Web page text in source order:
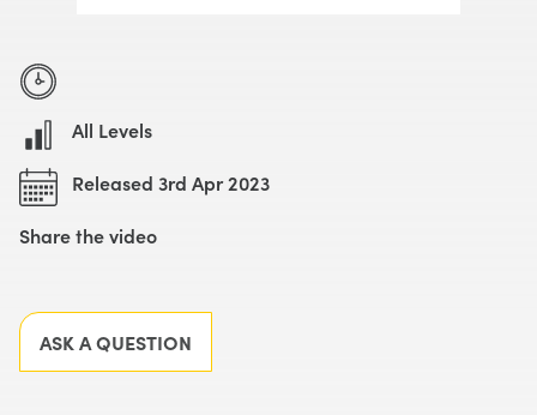
All Levels
Released 3rd Apr 2023
Share the video
ASK A QUESTION